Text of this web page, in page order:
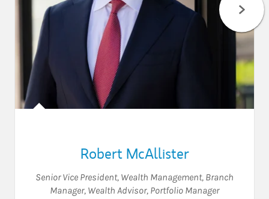
Robert McAllister
Senior Vice President, Wealth Management, Branch
Manager, Wealth Advisor, Portfolio Manager